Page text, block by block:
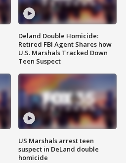
Deland Double Homicide:
Retired FBI Agent Shares how
U.S. Marshals Tracked Down
Teen Suspect
US Marshals arrest teen
suspect in DeLand double
homicide